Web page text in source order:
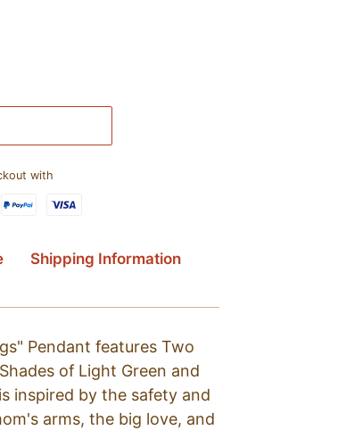
with
Shipping Information
Pendant features Two
of Light Green and
inspired by the safety and
arms, the big love, and